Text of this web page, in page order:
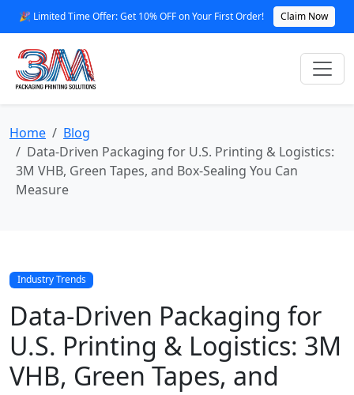
🎉 Limited Time Offer: Get 10% OFF on Your First Order! Claim Now
Home
Blog
Data‑Driven Packaging for U.S. Printing & Logistics:
3M VHB, Green Tapes, and Box‑Sealing You Can
Measure
Industry Trends
Data‑Driven Packaging for
U.S. Printing & Logistics: 3M
VHB, Green Tapes, and